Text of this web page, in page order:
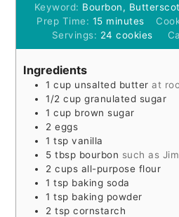
Keyword: Bourbon,
Prep Time: 15minutes
minutes
Servings: 24 cookies
Ingredients
1 cup unsalted butter at
1/2 cup granulated sugar
1 cup brown sugar
2 eggs
1 tsp vanilla
5 tbsp bourbon such as
2 cups all-purpose flour
1 tsp baking soda
1 tsp baking powder
2 tsp cornstarch